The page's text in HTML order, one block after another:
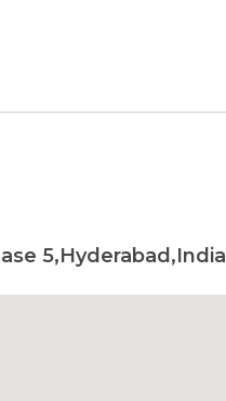
5,Hyderabad,India